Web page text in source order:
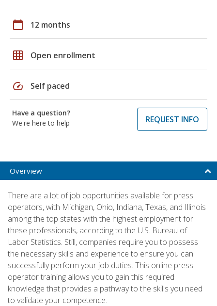
calendar_today 12 months
grid_on Open enrollment
speed Self paced
Have a question?
We're here to help
REQUEST INFO
Overview
There are a lot of job opportunities available for press
operators, with Michigan, Ohio, Indiana, Texas, and Illinois
among the top states with the highest employment for
these professionals, according to the U.S. Bureau of
Labor Statistics. Still, companies require you to possess
the necessary skills and experience to ensure you can
successfully perform your job duties. This online press
operator training allows you to gain this required
knowledge that provides a pathway to the skills you need
to validate your competence.